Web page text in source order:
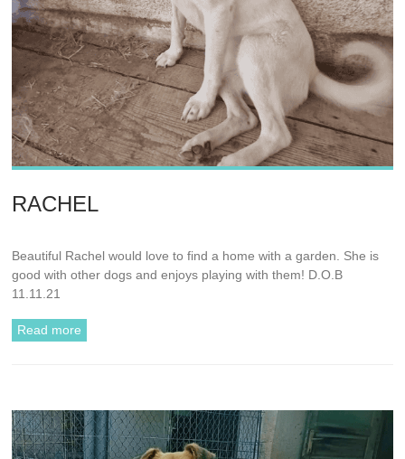
RACHEL
Beautiful Rachel would love to find a home with a garden. She is
good with other dogs and enjoys playing with them! D.O.B
11.11.21
Read more